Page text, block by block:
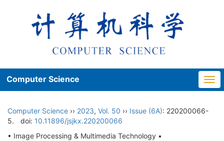
Computer Science
Computer Science ›› 2023, Vol. 50 ›› Issue (6A): 220200066-
5.
doi: 10.11896/jsjkx.220200066
• Image Processing & Multimedia Technology •